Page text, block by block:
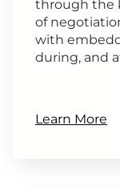
through the
of
with
during, and
Learn More